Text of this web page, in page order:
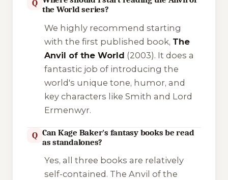
Q
the World series?
We highly recommend starting
with the first published book, The
Anvil of the World (2003). It does a
fantastic job of introducing the
world's unique tone, humor, and
key characters like Smith and Lord
Ermenwyr.
Q Can Kage Baker's fantasy books be read
as standalones?
Yes, all three books are relatively
self-contained. The Anvil of the